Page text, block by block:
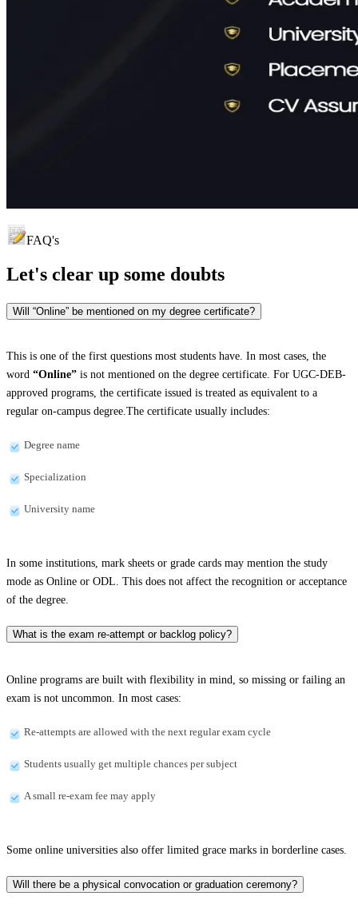
FAQ's
Let's clear up some doubts
Will “Online” be mentioned on my degree certificate?
This is one of the first questions most students have. In most cases, the
word “Online” is not mentioned on the degree certificate. For UGC-DEB-
approved programs, the certificate issued is treated as equivalent to a
regular on-campus degree.The certificate usually includes:
Degree name
Specialization
University name
In some institutions, mark sheets or grade cards may mention the study
mode as Online or ODL. This does not affect the recognition or acceptance
of the degree.
What is the exam re-attempt or backlog policy?
Online programs are built with flexibility in mind, so missing or failing an
exam is not uncommon. In most cases:
Re-attempts are allowed with the next regular exam cycle
Students usually get multiple chances per subject
A small re-exam fee may apply
Some online universities also offer limited grace marks in borderline cases.
Will there be a physical convocation or graduation ceremony?